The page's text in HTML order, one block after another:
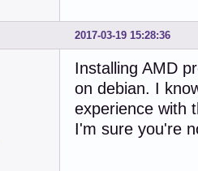
2017-03-19 15:28:36
Installing AMD
on debian. I
experience with
I'm sure you're